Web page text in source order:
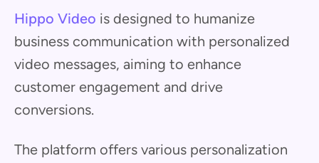
Hippo Video is designed to humanize
business communication with personalized
video messages, aiming to enhance
customer engagement and drive
conversions.
The platform offers various personalization